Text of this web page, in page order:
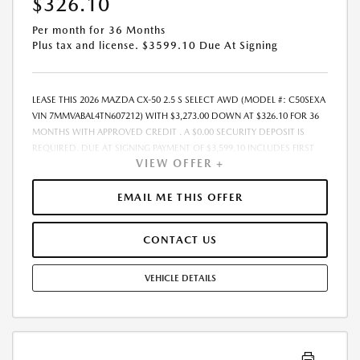
Per month for 36 Months
Plus tax and license. $3599.10 Due At Signing
LEASE THIS 2026 MAZDA CX-50 2.5 S SELECT AWD (MODEL #: C50SEXA
VIN 7MMVABAL4TN607212) WITH $3,273.00 DOWN AT $326.10 FOR 36
MONTHS WITH APPROVED CREDIT . A $0.00 SECURITY DEPOSIT IS
REQUIRED. DUE AT SIGNING PAYMENT OF $3,599.10 INCLUDES FIRST
MONTHS PAYMENT OF $326.10. SELLING PRICE $32,730.00 LESSEE
RESPONSIBLE FOR MAINTENANCE, REPAIRS, EXCESSIVE WEAR AND
TEAR, AND EXCESS MILEAGE OVER 10000 MILES/YEAR AT THE RATE OF
$0.15/MILE. EARLY LEASE TERMINATION FEE MAY APPLY. ALL TAX, TITLE,
ADDITIONAL. $37 ELECTRONIC FILING FEE AND $85 DEALER DOC FEE
ARE INCLUDED IN ADVERTISED PRICE. OPTIONAL STAR PRO PACKAGE
(CLEAR SHIELD PACKAGE, SECURITY ETCH THEFT RECOVERY, AND
EXPRESS 5 - $1,995) IS NOT INCLUDED IN ADVERTISED PRICE. TOTAL
OTHER ADVERTISED OFFER. LEASE AND LOAN QUOTING IS A DYNAMIC
VIEW OFFER +
EMAIL ME THIS OFFER
CONTACT US
VEHICLE DETAILS